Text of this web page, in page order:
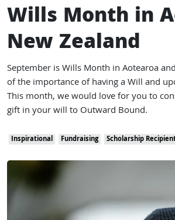
Wills Month in
New Zealand
September is Wills Month in Aotearoa
of the importance of having a Will and
This month, we would love for you to
gift in your will to Outward Bound.
Inspirational Fundraising Scholarship